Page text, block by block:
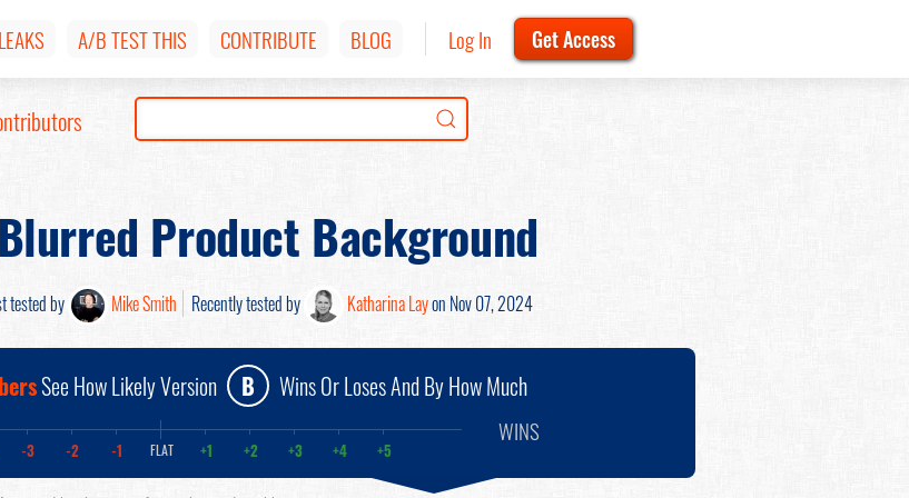
LEAKS A/B TEST THIS CONTRIBUTE BLOG Log In Get Access
Blurred Product Background
tested by Mike Smith Recently tested by Katharina Layon Nov 07, 2024
See How Likely Version B Wins Or Loses And By How Much
-3 -2 -1 FLAT +1 +2 +3 +4 +5
WINS